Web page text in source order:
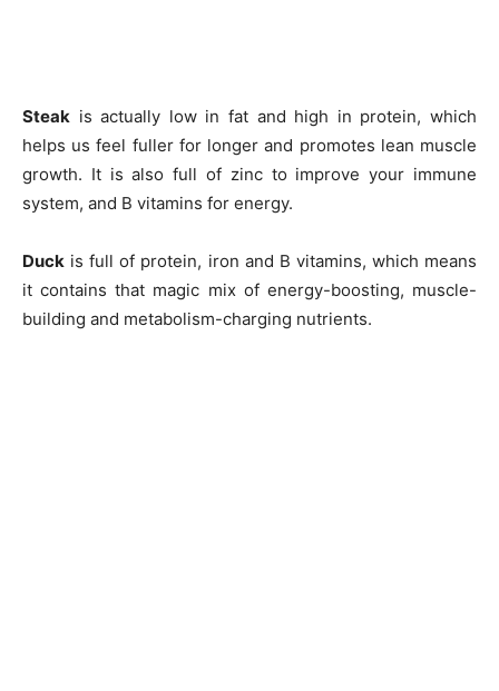
Steak is actually low in fat and high in protein, which
helps us feel fuller for longer and promotes lean muscle
growth. It is also full of zinc to improve your immune
system, and B vitamins for energy.
Duck is full of protein, iron and B vitamins, which means
it contains that magic mix of energy-boosting, muscle-
building and metabolism-charging nutrients.